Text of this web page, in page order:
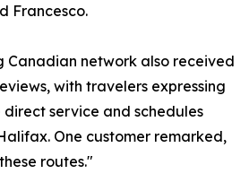
Francesco.
Canadian network also received
with travelers expressing
service and schedules
One customer remarked,
routes."